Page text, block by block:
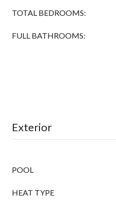
TOTAL BEDROOMS:
FULL BATHROOMS:
Exterior
POOL
HEAT TYPE